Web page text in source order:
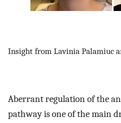
Insight from Lavinia Palamiuc
Aberrant regulation of the
pathway is one of the main